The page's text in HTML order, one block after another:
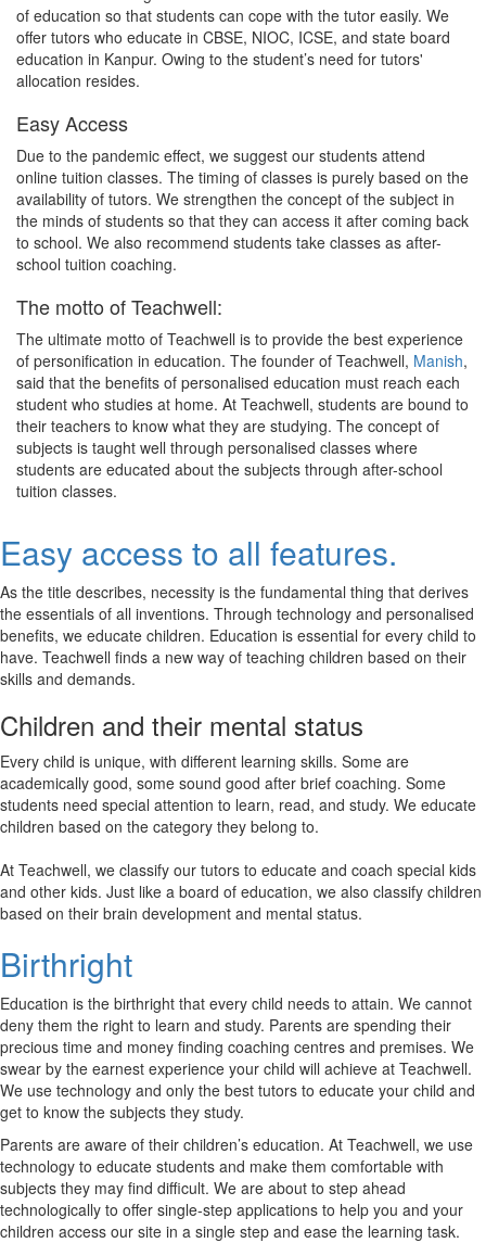
of education so that students can cope with the tutor easily. We
offer tutors who educate in CBSE, NIOC, ICSE, and state board
education in Kanpur. Owing to the student’s need for tutors'
allocation resides.
Easy Access
Due to the pandemic effect, we suggest our students attend
online tuition classes. The timing of classes is purely based on the
availability of tutors. We strengthen the concept of the subject in
the minds of students so that they can access it after coming back
to school. We also recommend students take classes as after-
school tuition coaching.
The motto of Teachwell:
The ultimate motto of Teachwell is to provide the best experience
of personification in education. The founder of Teachwell, Manish,
said that the benefits of personalised education must reach each
student who studies at home. At Teachwell, students are bound to
their teachers to know what they are studying. The concept of
subjects is taught well through personalised classes where
students are educated about the subjects through after-school
tuition classes.
Easy access to all features.
As the title describes, necessity is the fundamental thing that derives
the essentials of all inventions. Through technology and personalised
benefits, we educate children. Education is essential for every child to
have. Teachwell finds a new way of teaching children based on their
skills and demands.
Children and their mental status
Every child is unique, with different learning skills. Some are
academically good, some sound good after brief coaching. Some
students need special attention to learn, read, and study. We educate
children based on the category they belong to.
At Teachwell, we classify our tutors to educate and coach special kids
and other kids. Just like a board of education, we also classify children
based on their brain development and mental status.
Birthright
Education is the birthright that every child needs to attain. We cannot
deny them the right to learn and study. Parents are spending their
precious time and money finding coaching centres and premises. We
swear by the earnest experience your child will achieve at Teachwell.
We use technology and only the best tutors to educate your child and
get to know the subjects they study.
Parents are aware of their children’s education. At Teachwell, we use
technology to educate students and make them comfortable with
subjects they may find difficult. We are about to step ahead
technologically to offer single-step applications to help you and your
children access our site in a single step and ease the learning task.